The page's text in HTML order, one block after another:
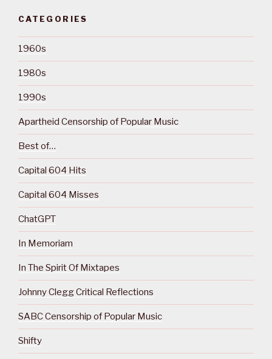
CATEGORIES
1960s
1980s
1990s
Apartheid Censorship of Popular Music
Best of…
Capital 604 Hits
Capital 604 Misses
ChatGPT
In Memoriam
In The Spirit Of Mixtapes
Johnny Clegg Critical Reflections
SABC Censorship of Popular Music
Shifty